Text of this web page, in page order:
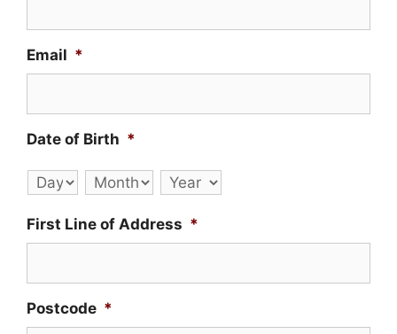
Email *
Date of Birth *
Day Month Year
First Line of Address *
Postcode *